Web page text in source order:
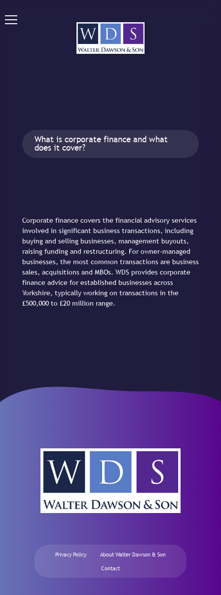
What is corporate finance and what
does it cover?
Corporate finance covers the financial advisory services
involved in significant business transactions, including
buying and selling businesses, management buyouts,
raising funding and restructuring. For owner-managed
businesses, the most common transactions are business
sales, acquisitions and MBOs. WDS provides corporate
finance advice for established businesses across
Yorkshire, typically working on transactions in the
£500,000 to £20 million range.
Privacy Policy About Walter Dawson & Son
Contact